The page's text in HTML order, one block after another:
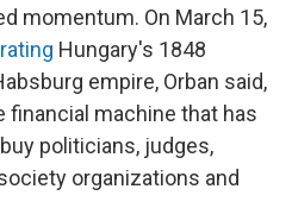
momentum. On March 15,
Hungary's 1848
empire, Orban said,
financial machine that has
politicians, judges,
organizations and